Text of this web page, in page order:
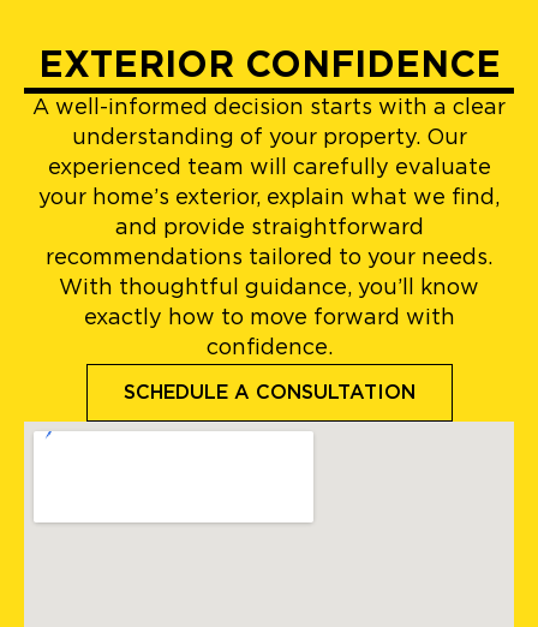
EXTERIOR CONFIDENCE
A well-informed decision starts with a clear
understanding of your property. Our
experienced team will carefully evaluate
your home’s exterior, explain what we find,
and provide straightforward
recommendations tailored to your needs.
With thoughtful guidance, you’ll know
exactly how to move forward with
confidence.
SCHEDULE A CONSULTATION